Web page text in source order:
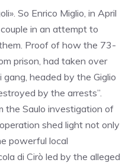
So Enrico Miglio, in April
in an attempt to
Proof of how the 73-
prison, had taken over
headed by the Giglio
by the arrests”.
the Saulo investigation of
shed light not only
powerful local
di Cirò led by the alleged